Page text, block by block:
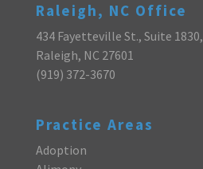
Raleigh, NC Office
434 Fayetteville St., Suite 1830,
Raleigh, NC 27601
(919) 372-3670
Practice Areas
Adoption